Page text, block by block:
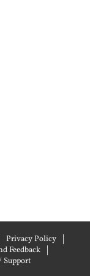
Privacy Policy
Feedback
Support